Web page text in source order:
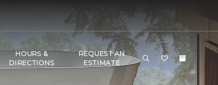
HOURS &
DIRECTIONS
REQUEST AN
ESTIMATE